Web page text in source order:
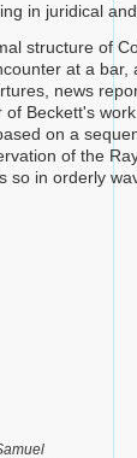
in juridical
structure of
at a
news
Beckett's
on a
of the
so in orderly